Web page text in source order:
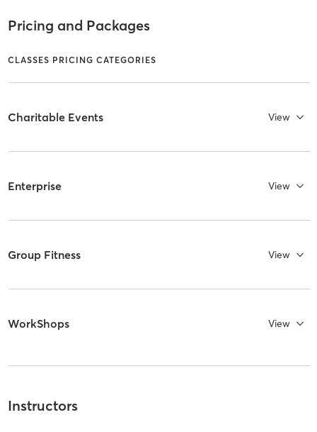
Pricing and Packages
CLASSES PRICING CATEGORIES
Charitable Events View
Enterprise View
Group Fitness View
WorkShops View
Instructors